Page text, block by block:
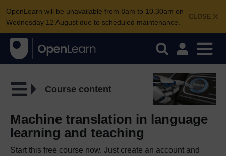
CLOSE
OpenLearn will be unavailable from 8am to 10.30am on
Wednesday 12 August due to scheduled maintenance.
Course content
Machine translation in language
learning and teaching
Start this free course now. Just create an account and